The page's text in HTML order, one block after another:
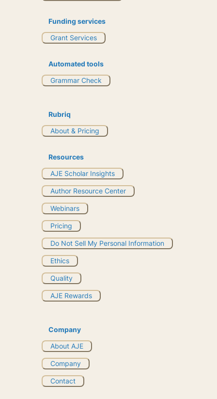
Funding services
Grant Services
Automated tools
Grammar Check
Rubriq
About & Pricing
Resources
AJE Scholar Insights
Author Resource Center
Webinars
Pricing
Do Not Sell My Personal Information
Ethics
Quality
AJE Rewards
Company
About AJE
Company
Contact